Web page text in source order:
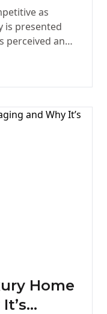
Florida
as
is presented
perceived and
Home